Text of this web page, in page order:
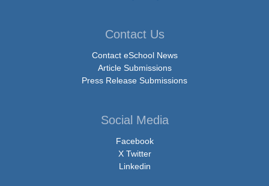
Contact Us
Contact eSchool News
Article Submissions
Press Release Submissions
Social Media
Facebook
X Twitter
Linkedin